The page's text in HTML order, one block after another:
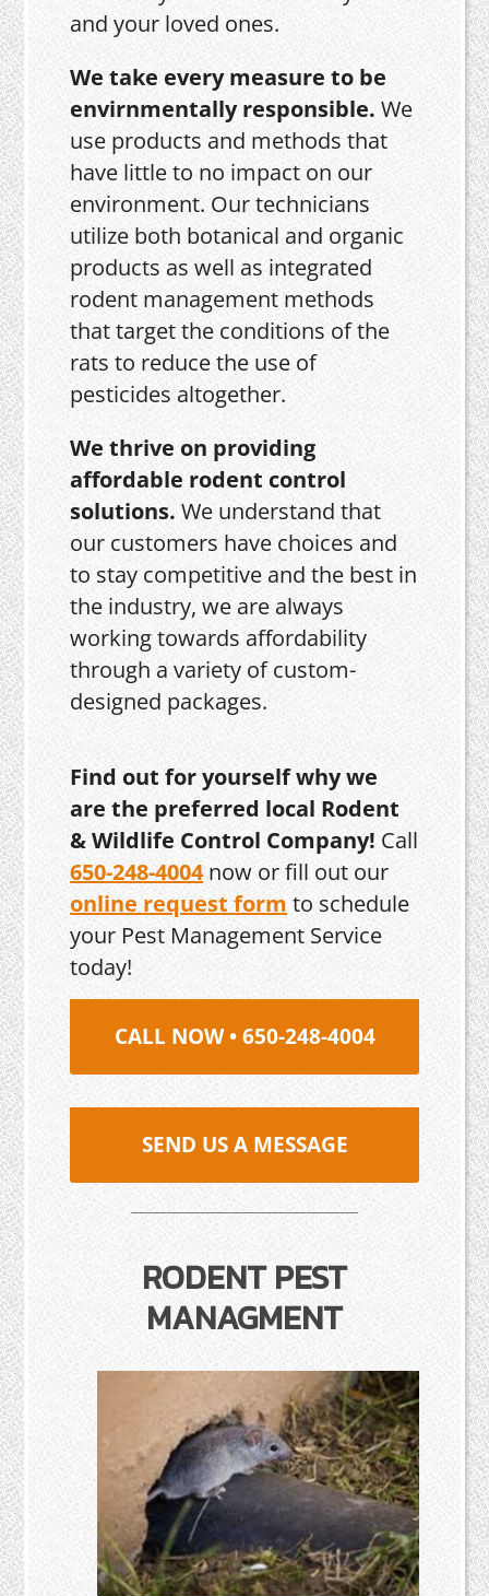
and your loved ones.
We take every measure to be
envirnmentally responsible.We
use products and methods that
have little to no impact on our
environment. Our technicians
utilize both botanical and organic
products as well as integrated
rodent management methods
that target the conditions of the
rats to reduce the use of
pesticides altogether.
We thrive on providing
affordable rodent control
solutions. We understand that
our customers have choices and
to stay competitive and the best in
the industry, we are always
working towards affordability
through a variety of custom-
designed packages.
Find out for yourself why we
are the preferred local Rodent
& Wildlife Control Company! Call
650-248-4004now or fill out our
online request form to schedule
your Pest Management Service
today!
CALL NOW • 650-248-4004
SEND US A MESSAGE
RODENT PEST
MANAGMENT